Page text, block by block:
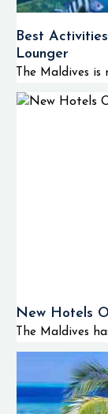
Best
Lounger
The Maldives is
New Hotels
The Maldives